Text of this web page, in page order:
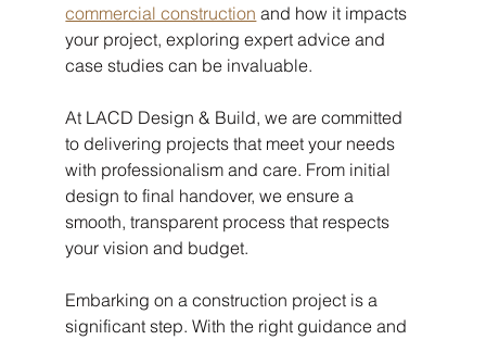
commercial construction and how it impacts
your project, exploring expert advice and
case studies can be invaluable.
At LACD Design & Build, we are committed
to delivering projects that meet your needs
with professionalism and care. From initial
design to final handover, we ensure a
smooth, transparent process that respects
your vision and budget.
Embarking on a construction project is a
significant step. With the right guidance and